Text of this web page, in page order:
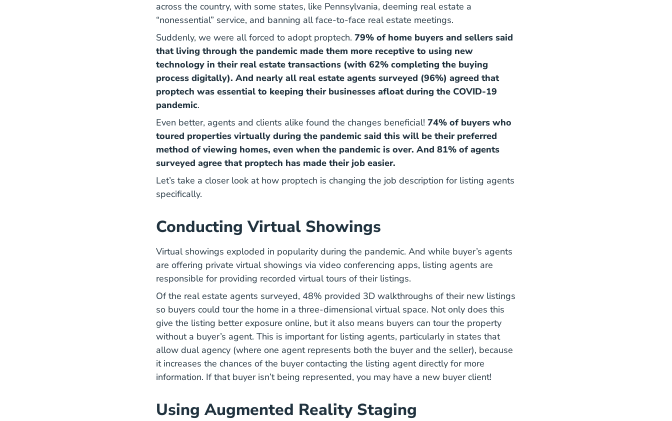
across the country, with some states, like Pennsylvania, deeming real estate a
“nonessential” service, and banning all face-to-face real estate meetings.
Suddenly, we were all forced to adopt proptech. 79% of home buyers and sellers said
that living through the pandemic made them more receptive to using new
technology in their real estate transactions (with 62% completing the buying
process digitally). And nearly all real estate agents surveyed (96%) agreed that
proptech was essential to keeping their businesses afloat during the COVID-19
pandemic.
Even better, agents and clients alike found the changes beneficial! 74% of buyers who
toured properties virtually during the pandemic said this will be their preferred
method of viewing homes, even when the pandemic is over. And 81% of agents
surveyed agree that proptech has made their job easier.
Let’s take a closer look at how proptech is changing the job description for listing agents
specifically.
Conducting Virtual Showings
Virtual showings exploded in popularity during the pandemic. And while buyer’s agents
are offering private virtual showings via video conferencing apps, listing agents are
responsible for providing recorded virtual tours of their listings.
Of the real estate agents surveyed, 48% provided 3D walkthroughs of their new listings
so buyers could tour the home in a three-dimensional virtual space. Not only does this
give the listing better exposure online, but it also means buyers can tour the property
without a buyer’s agent. This is important for listing agents, particularly in states that
allow dual agency (where one agent represents both the buyer and the seller), because
it increases the chances of the buyer contacting the listing agent directly for more
information. If that buyer isn’t being represented, you may have a new buyer client!
Using Augmented Reality Staging